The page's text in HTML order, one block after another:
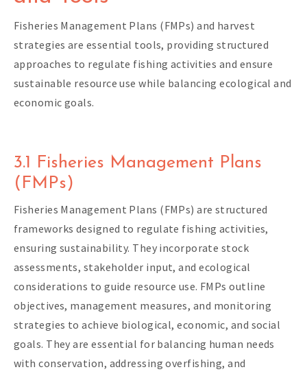
Fisheries Management Plans (FMPs) and harvest
strategies are essential tools, providing structured
approaches to regulate fishing activities and ensure
sustainable resource use while balancing ecological and
economic goals.
3.1 Fisheries Management Plans
(FMPs)
Fisheries Management Plans (FMPs) are structured
frameworks designed to regulate fishing activities,
ensuring sustainability. They incorporate stock
assessments, stakeholder input, and ecological
considerations to guide resource use. FMPs outline
objectives, management measures, and monitoring
strategies to achieve biological, economic, and social
goals. They are essential for balancing human needs
with conservation, addressing overfishing, and